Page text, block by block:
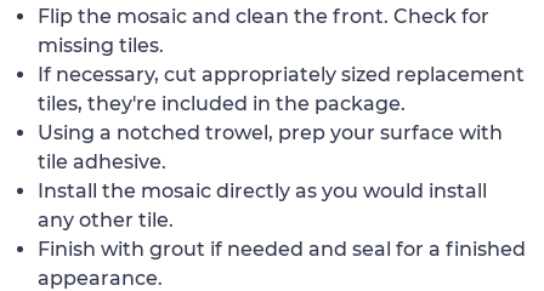
Flip the mosaic and clean the front. Check for
missing tiles.
If necessary, cut appropriately sized replacement
tiles, they're included in the package.
Using a notched trowel, prep your surface with
tile adhesive.
Install the mosaic directly as you would install
any other tile.
Finish with grout if needed and seal for a finished
appearance.